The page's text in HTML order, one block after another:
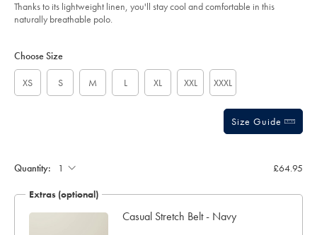
navy/JEP0448NAV.html?
sourceCode=gbpdefault
5
Thanks to its lightweight linen, you'll stay cool and comfortable in this
naturally breathable polo.
Actions
cart
Choose Size
XS S M L XL XXL XXXL
Size Guide
Quantity: £64.95
Extras (optional)
Casual Stretch Belt - Navy